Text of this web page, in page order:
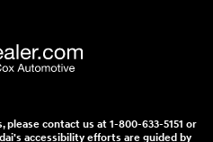
contact us at 1-800-633-5151 or
accessibility efforts are guided by